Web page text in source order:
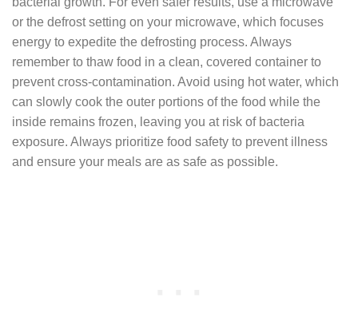
or the defrost setting on your microwave, which focuses
energy to expedite the defrosting process. Always
remember to thaw food in a clean, covered container to
prevent cross-contamination. Avoid using hot water, which
can slowly cook the outer portions of the food while the
inside remains frozen, leaving you at risk of bacteria
exposure. Always prioritize food safety to prevent illness
and ensure your meals are as safe as possible.